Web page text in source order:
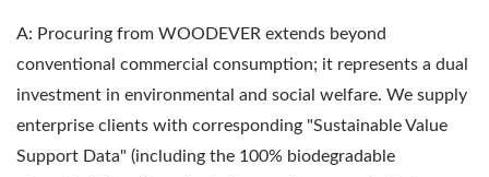
A: Procuring from WOODEVER extends beyond
conventional commercial consumption; it represents a dual
investment in environmental and social welfare. We supply
enterprise clients with corresponding "Sustainable Value
Support Data" (including the 100% biodegradable